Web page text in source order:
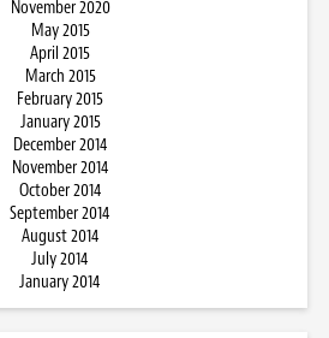
November 2020
May 2015
April 2015
March 2015
February 2015
January 2015
December 2014
November 2014
October 2014
September 2014
August 2014
July 2014
January 2014